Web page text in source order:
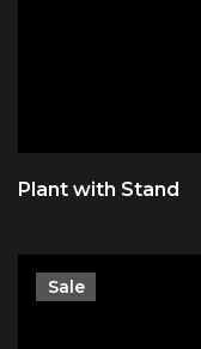
Plant with Stand
Sale